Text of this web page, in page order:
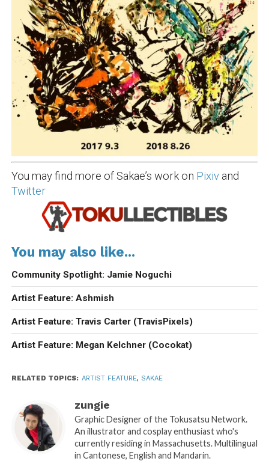
You may find more of Sakae’s work on Pixivand
Twitter
You may also like...
Community Spotlight: Jamie Noguchi
Artist Feature: Ashmish
Artist Feature: Travis Carter (TravisPixels)
Artist Feature: Megan Kelchner (Cocokat)
RELATED TOPICS: ARTIST FEATURE, SAKAE
zungie
Graphic Designer of the Tokusatsu Network.
An illustrator and cosplay enthusiast who's
currently residing in Massachusetts. Multilingual
in Cantonese, English and Mandarin.